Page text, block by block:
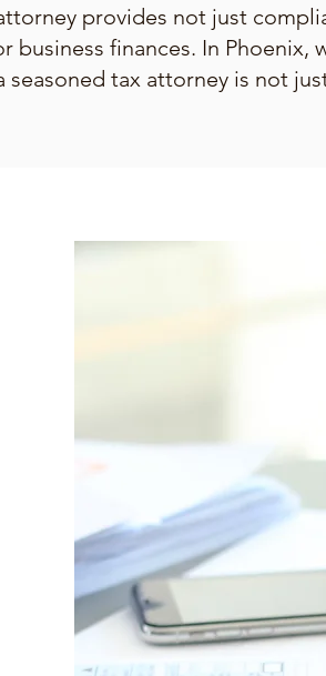
provides not just
finances. In Phoenix,
seasoned tax attorney is not